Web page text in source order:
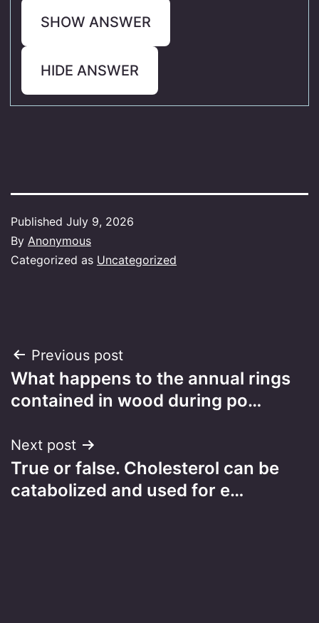
SHOW ANSWER
HIDE ANSWER
Published July 9, 2026
By Anonymous
Categorized as Uncategorized
Post
navigation
Previous post
What happens to the annual rings
contained in wood during po…
Next post
True or false. Cholesterol can be
catabolized and used for e…